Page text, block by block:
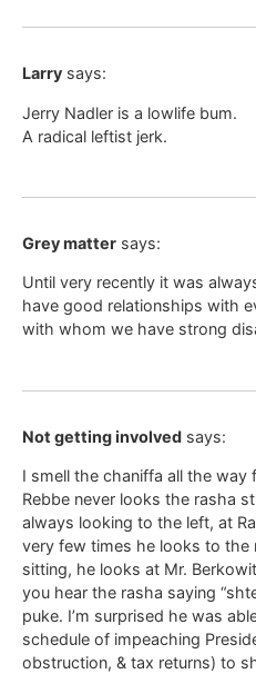
Larry says:
Jerry Nadler is a lowlife bum.
A radical leftist jerk.
Grey matter says:
Until very recently it was
have good relationships with
with whom we have strong
Not getting involved says:
I smell the chaniffa all the way
Rebbe never looks the rasha
always looking to the left, at
very few times he looks to the
sitting, he looks at Mr.
you hear the rasha saying
puke. I’m surprised he was
schedule of impeaching
obstruction, & tax returns) to